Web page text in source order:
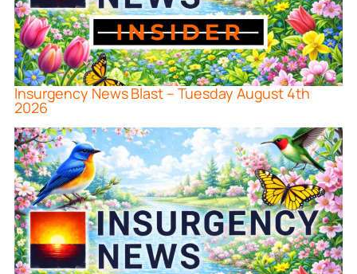
Insurgency News Blast – Tuesday August 4th
2026